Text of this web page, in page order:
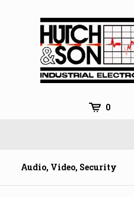
0
Audio, Video, Security